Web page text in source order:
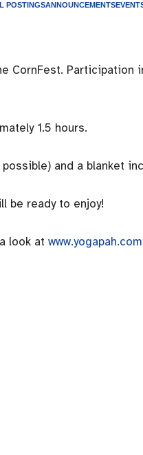
POSTINGSANNOUNCEMENTS
CornFest. Participation
1.5 hours.
and a blanket
be ready to enjoy!
look at www.yogapah.com